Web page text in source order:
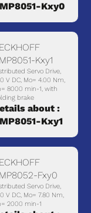
Kxy0
Kxy1
Servo Drive,
V DC, Mo= 4.00 Nm,
8000 min-1, with
brake
about :
Kxy1
Fxy0
Servo Drive,
V DC, Mo= 7.80 Nm,
2000 min-1